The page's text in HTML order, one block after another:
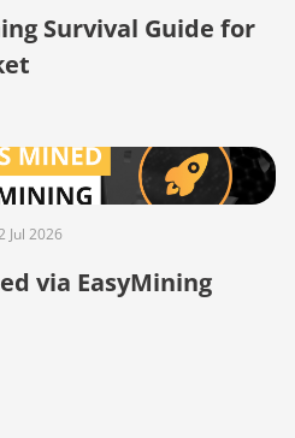
Survival Guide for
Jul 2026
via EasyMining